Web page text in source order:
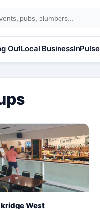
OutLocal BusinessInPulse
West